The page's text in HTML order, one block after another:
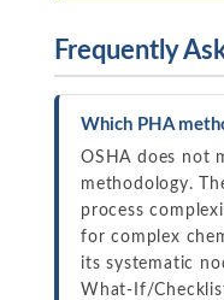
Frequently
Which PHA
OSHA does not
methodology.
process
for complex
its systematic
What-If/